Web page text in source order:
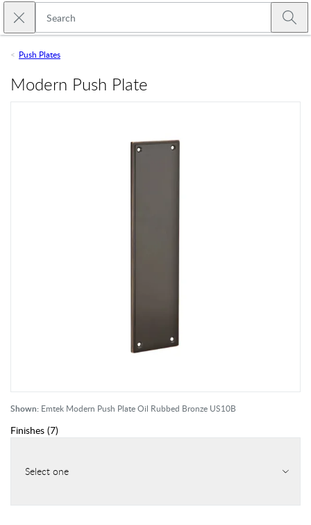
Skip to main content
Close search
Push Plates
Shown: Emtek Modern Push Plate Oil Rubbed Bronze US10B
Modern Push Plate
Finishes (7)
Select one